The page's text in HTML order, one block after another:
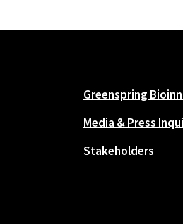
Greenspring
Media & Press
Stakeholders